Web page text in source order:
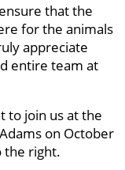
that the
for the animals
appreciate
entire team at
to join us at the
on October
the right.